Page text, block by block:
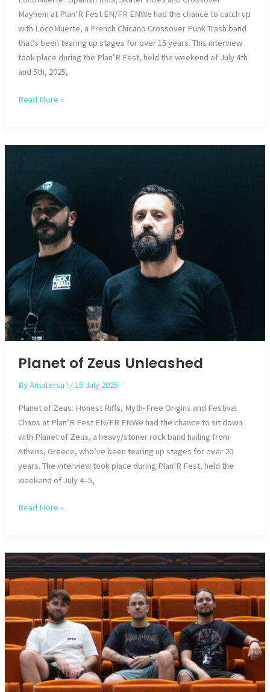
Mayhem at Plan’R Fest EN/FR ENWe had the chance to catch up
with LocoMuerte, a French Chicano Crossover Punk Trash band
that’s been tearing up stages for over 15 years. This interview
took place during the Plan’R Fest, held the weekend of July 4th
and 5th, 2025,
LocoMuerte
Live
Read More »
Planet of Zeus Unleashed
ByAmatersu ! /15 July 2025
Planet of Zeus: Honest Riffs, Myth-Free Origins and Festival
Chaos at Plan’R Fest EN/FR ENWe had the chance to sit down
with Planet of Zeus, a heavy/stoner rock band hailing from
Athens, Greece, who’ve been tearing up stages for over 20
years. The interview took place during Plan’R Fest, held the
weekend of July 4–5,
Planet
Unleashed
Read More »